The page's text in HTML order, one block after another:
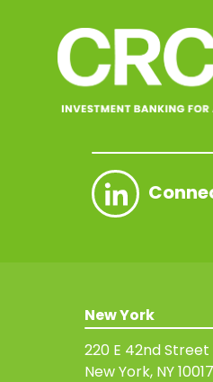
New York
220 E 42nd Street
New York, NY 10017